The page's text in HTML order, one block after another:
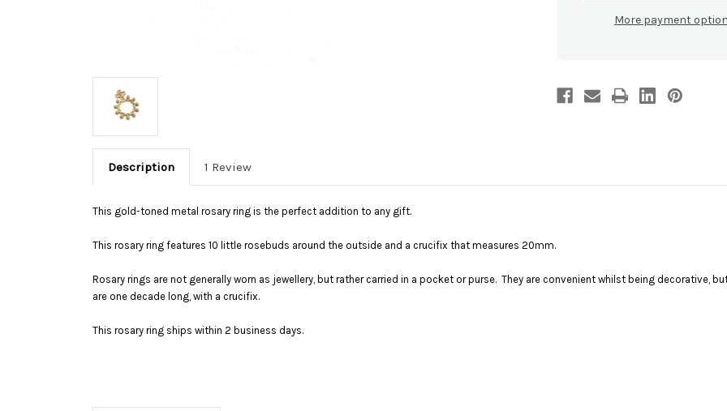
More payment
Description 1 Review
This gold-toned metal rosary ring is the perfect addition to any gift.
This rosary ring features 10 little rosebuds around the outside and a crucifix that measures 20mm.
Rosary rings are not generally worn as jewellery, but rather carried in a pocket or purse. They are convenient whilst being decorative,
are one decade long, with a crucifix.
This rosary ring ships within 2 business days.